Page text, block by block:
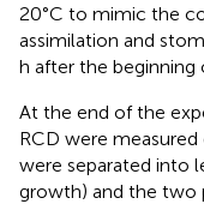
20°C to mimic the
assimilation and
h after the beginning
At the end of the
RCD were measured
were separated into
growth) and the two